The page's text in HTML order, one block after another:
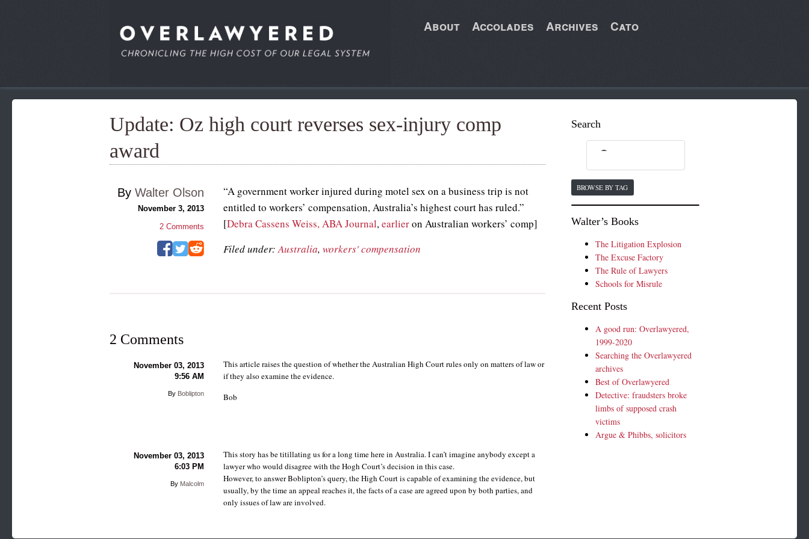
About Accolades Archives Cato
Update: Oz high court reverses sex-injury comp
award
“A government worker injured during motel sex on a business trip is not
entitled to workers’ compensation, Australia’s highest court has ruled.”
[Debra Cassens Weiss, ABA Journal,earlieron Australian workers’ comp]
Filed under:Australia,workers' compensation
By Walter Olson
November 3, 2013
2Comments
2 Comments
This article raises the question of whether the Australian High Court rules only on matters of law or
if they also examine the evidence.
Bob
November 03, 2013
9:56 AM
By Boblipton
This story has be titillating us for a long time here in Australia. I can’t imagine anybody except a
lawyer who would disagree with the Hogh Court’s decision in this case.
However, to answer Boblipton’s query, the High Court is capable of examining the evidence, but
usually, by the time an appeal reaches it, the facts of a case are agreed upon by both parties, and
only issues of law are involved.
November 03, 2013
6:03 PM
By Malcolm
Search
BROWSE BY TAG
Walter’s Books
The Litigation Explosion
The Excuse Factory
The Rule of Lawyers
Schools for Misrule
Recent Posts
A good run: Overlawyered,
1999-2020
Searching the Overlawyered
archives
Best of Overlawyered
Detective: fraudsters broke
limbs of supposed crash
victims
Argue & Phibbs, solicitors